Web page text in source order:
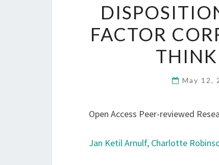
FACTOR
May 12,
Open Access Peer-reviewed
Jan Ketil Arnulf, Charlotte